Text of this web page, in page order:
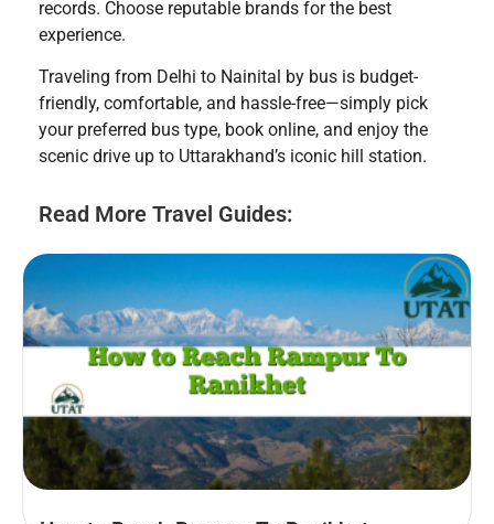
records. Choose reputable brands for the best
experience.
Traveling from Delhi to Nainital by bus is budget-
friendly, comfortable, and hassle-free—simply pick
your preferred bus type, book online, and enjoy the
scenic drive up to Uttarakhand’s iconic hill station.
Read More Travel Guides: